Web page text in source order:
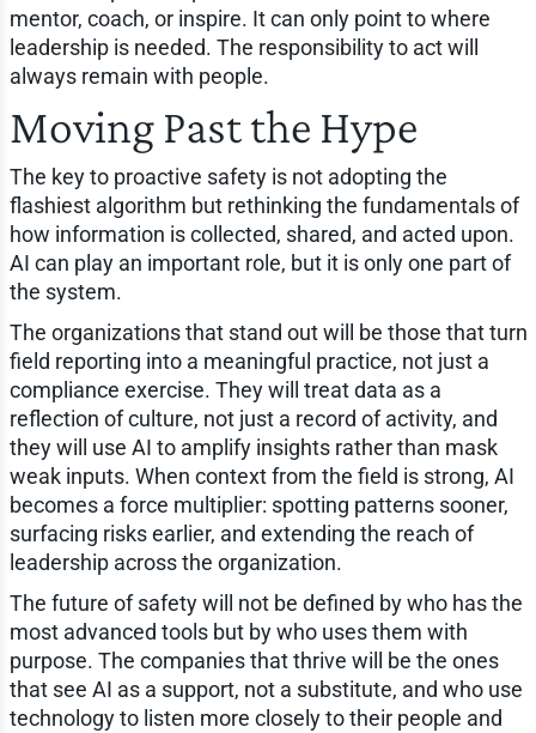
mentor, coach, or inspire. It can only point to where
leadership is needed. The responsibility to act will
always remain with people.
Moving Past the Hype
The key to proactive safety is not adopting the
flashiest algorithm but rethinking the fundamentals of
how information is collected, shared, and acted upon.
AI can play an important role, but it is only one part of
the system.
The organizations that stand out will be those that turn
field reporting into a meaningful practice, not just a
compliance exercise. They will treat data as a
reflection of culture, not just a record of activity, and
they will use AI to amplify insights rather than mask
weak inputs. When context from the field is strong, AI
becomes a force multiplier: spotting patterns sooner,
surfacing risks earlier, and extending the reach of
leadership across the organization.
The future of safety will not be defined by who has the
most advanced tools but by who uses them with
purpose. The companies that thrive will be the ones
that see AI as a support, not a substitute, and who use
technology to listen more closely to their people and